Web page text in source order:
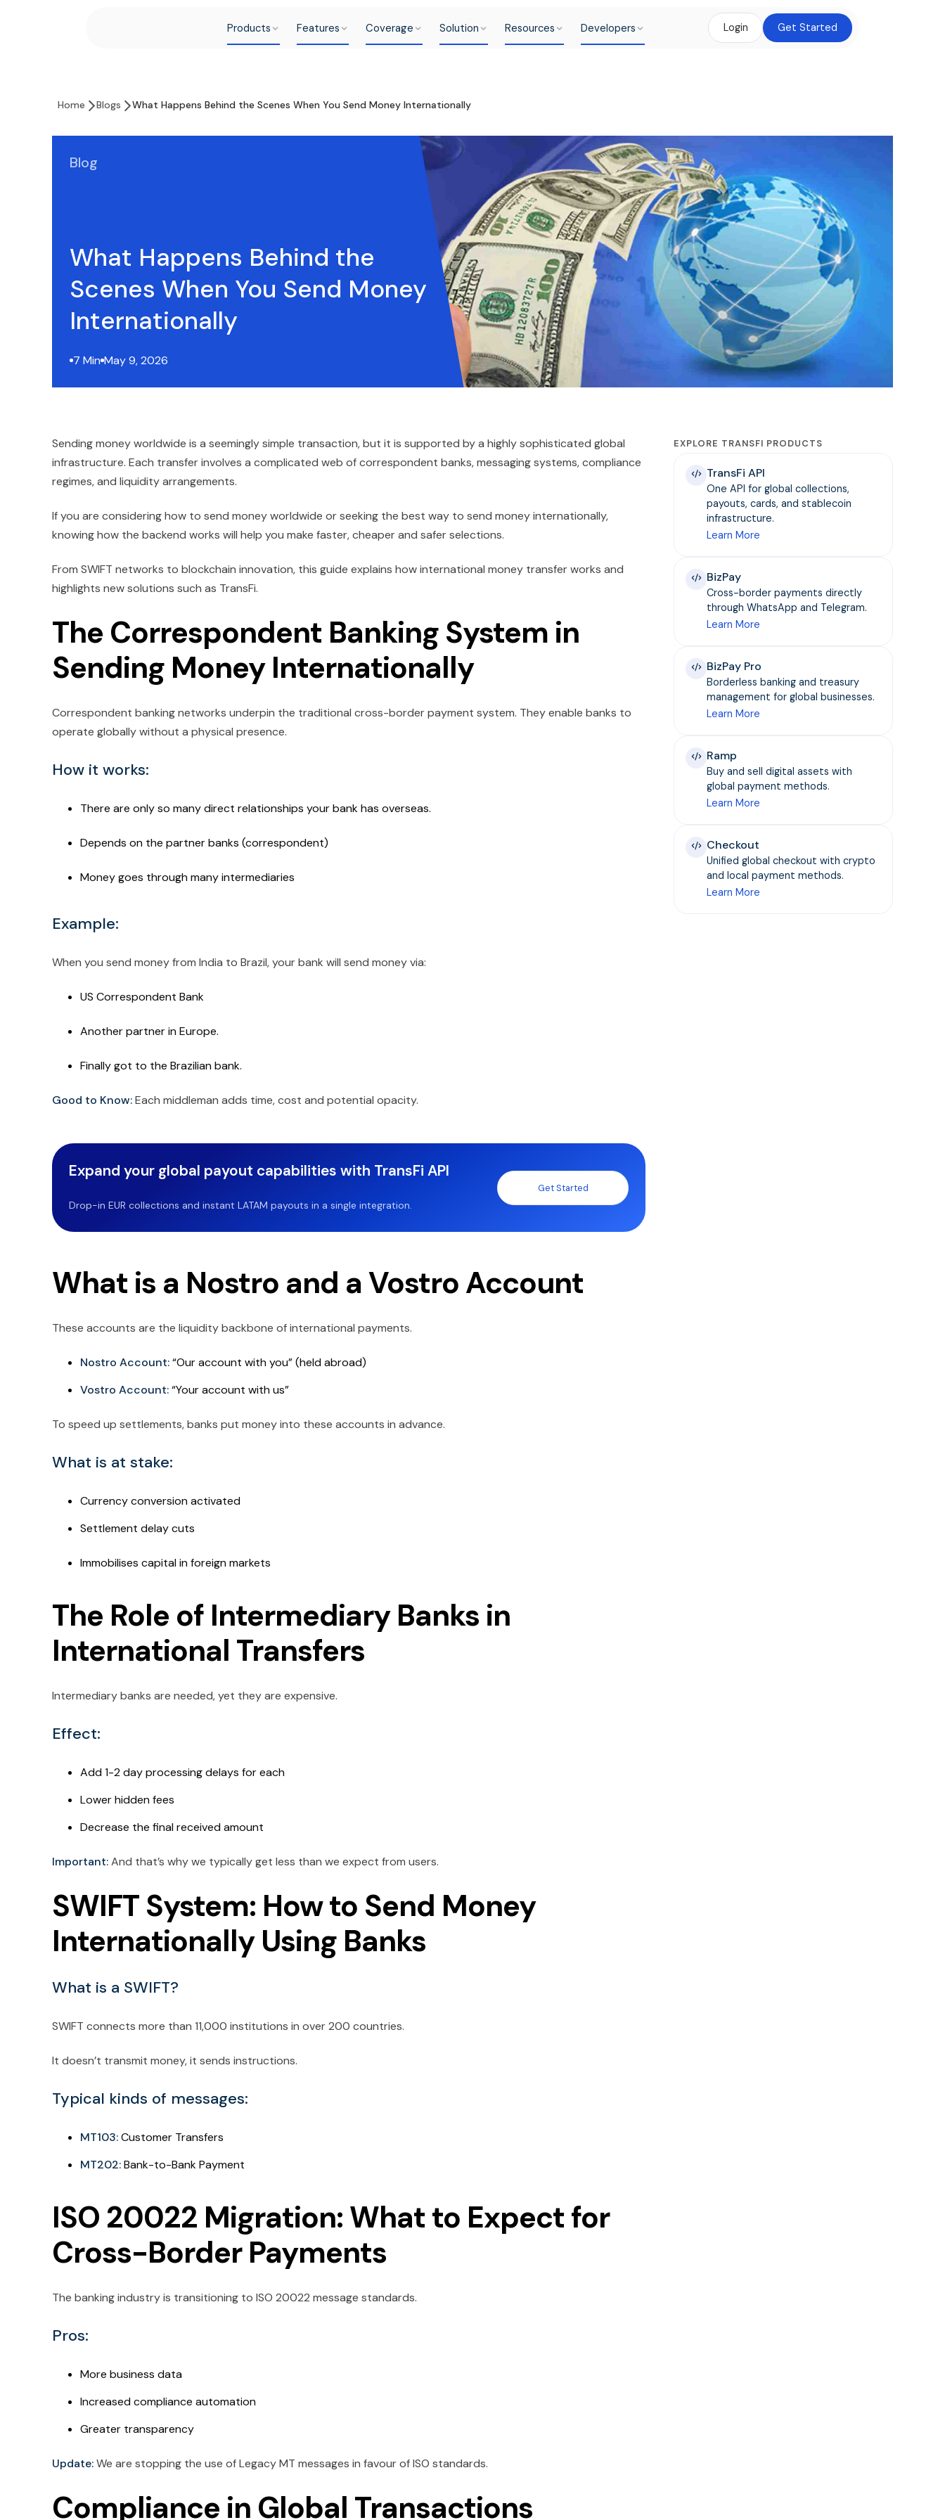
Products Features Coverage Solution Resources Developers Login Get Started
Home Blogs What Happens Behind the Scenes When You Send Money Internationally
Blog
What Happens Behind the
Scenes When You Send Money
Internationally
7 Min May 9, 2026
Sending money worldwide is a seemingly simple transaction, but it is supported by a highly sophisticated global
infrastructure. Each transfer involves a complicated web of correspondent banks, messaging systems, compliance
regimes, and liquidity arrangements.
If you are considering how to send money worldwide or seeking the best way to send money internationally,
knowing how the backend works will help you make faster, cheaper and safer selections.
From SWIFT networks to blockchain innovation, this guide explains how international money transfer works and
highlights new solutions such as TransFi.
The Correspondent Banking System in
Sending Money Internationally
Correspondent banking networks underpin the traditional cross-border payment system. They enable banks to
operate globally without a physical presence.
How it works:
There are only so many direct relationships your bank has overseas.
Depends on the partner banks (correspondent)
Money goes through many intermediaries
Example:
When you send money from India to Brazil, your bank will send money via:
US Correspondent Bank
Another partner in Europe.
Finally got to the Brazilian bank.
Good to Know:Each middleman adds time, cost and potential opacity.
Expand your global payout capabilities with TransFi API
Drop-in EUR collections and instant LATAM payouts in a single integration.
Get Started
What is a Nostro and a Vostro Account
These accounts are the liquidity backbone of international payments.
Nostro Account:“Our account with you” (held abroad)
Vostro Account:“Your account with us”
To speed up settlements, banks put money into these accounts in advance.
What is at stake:
Currency conversion activated
Settlement delay cuts
Immobilises capital in foreign markets
The Role of Intermediary Banks in
International Transfers
Intermediary banks are needed, yet they are expensive.
Effect:
Add 1-2 day processing delays for each
Lower hidden fees
Decrease the final received amount
Important:And that’s why we typically get less than we expect from users.
SWIFT System: How to Send Money
Internationally Using Banks
What is a SWIFT?
SWIFT connects more than 11,000 institutions in over 200 countries.
It doesn’t transmit money, it sends instructions.
Typical kinds of messages:
MT103:Customer Transfers
MT202:Bank-to-Bank Payment
ISO 20022 Migration: What to Expect for
Cross-Border Payments
The banking industry is transitioning to ISO 20022 message standards.
Pros:
More business data
Increased compliance automation
Greater transparency
Update:We are stopping the use of Legacy MT messages in favour of ISO standards.
Compliance in Global Transactions
EXPLORE TRANSFI PRODUCTS
TransFi API
One API for global collections,
payouts, cards, and stablecoin
infrastructure.
Learn More
BizPay
Cross-border payments directly
through WhatsApp and Telegram.
Learn More
BizPay Pro
Borderless banking and treasury
management for global businesses.
Learn More
Ramp
Buy and sell digital assets with
global payment methods.
Learn More
Checkout
Unified global checkout with crypto
and local payment methods.
Learn More